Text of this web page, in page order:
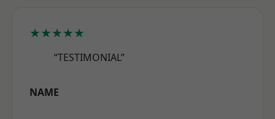
★★★★★
“TESTIMONIAL”
NAME